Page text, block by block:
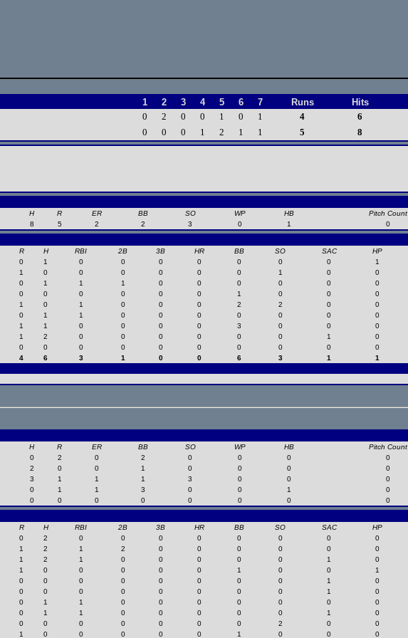
1 2 3 4 5 6 7 Runs Hits
0 2 0 0 1 0 1 4 6
0 0 0 1 2 1 1 5 8
H R ER BB SO WP HB Pitch Count
8 5 2 2 3 0 1 0
R H RBI 2B 3B HR BB SO SAC HP
0 1 0 0 0 0 0 0 0 1
1 0 0 0 0 0 0 1 0 0
0 1 1 1 0 0 0 0 0 0
0 0 0 0 0 0 1 0 0 0
1 0 1 0 0 0 2 2 0 0
0 1 1 0 0 0 0 0 0 0
1 1 0 0 0 0 3 0 0 0
1 2 0 0 0 0 0 0 1 0
0 0 0 0 0 0 0 0 0 0
4 6 3 1 0 0 6 3 1 1
H R ER BB SO WP HB Pitch Count
0 2 0 2 0 0 0 0
2 0 0 1 0 0 0 0
3 1 1 1 3 0 0 0
0 1 1 3 0 0 1 0
0 0 0 0 0 0 0 0
R H RBI 2B 3B HR BB SO SAC HP
0 2 0 0 0 0 0 0 0 0
1 2 1 2 0 0 0 0 0 0
1 2 1 0 0 0 0 0 1 0
1 0 0 0 0 0 1 0 0 1
0 0 0 0 0 0 0 0 1 0
0 0 0 0 0 0 0 0 1 0
0 1 1 0 0 0 0 0 0 0
0 1 1 0 0 0 0 0 1 0
0 0 0 0 0 0 0 2 0 0
1 0 0 0 0 0 1 0 0 0